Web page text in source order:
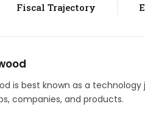
Fiscal Trajectory
is best known as a
companies, and products.